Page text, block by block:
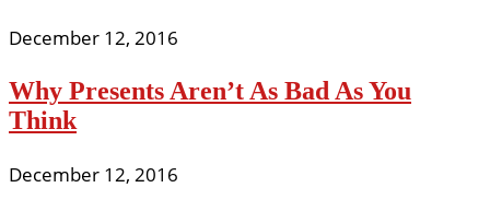
December 12, 2016
Why Presents Aren’t As Bad As You
Think
December 12, 2016